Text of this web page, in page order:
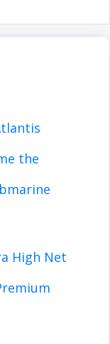
the
High Net